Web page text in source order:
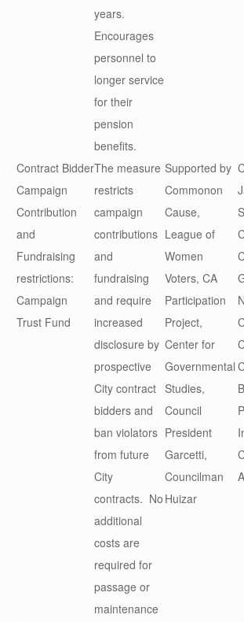
years.
Encourages
personnel to
longer service
for their
pension
benefits.
Contract Bidder
Campaign
Contribution
and
Fundraising
restrictions:
Campaign
Trust Fund
The measure
restricts
campaign
contributions
and
fundraising
and require
increased
disclosure by
prospective
City contract
bidders and
ban violators
from future
City
contracts. No
additional
costs are
required for
passage or
maintenance
Supported by
Commonon
Cause,
League of
Women
Voters, CA
Participation
Project,
Center for
Governmental
Studies,
Council
President
Garcetti,
Councilman
Huizar